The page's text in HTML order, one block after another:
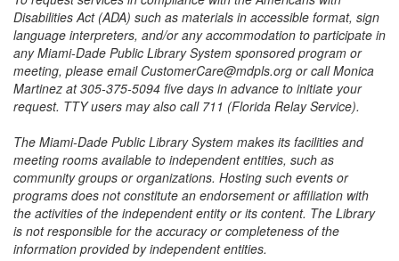
Disabilities Act (ADA) such as materials in accessible format, sign
language interpreters, and/or any accommodation to participate in
any Miami-Dade Public Library System sponsored program or
meeting, please email CustomerCare@mdpls.org or call Monica
Martinez at 305-375-5094 five days in advance to initiate your
request. TTY users may also call 711 (Florida Relay Service).
The Miami-Dade Public Library System makes its facilities and
meeting rooms available to independent entities, such as
community groups or organizations. Hosting such events or
programs does not constitute an endorsement or affiliation with
the activities of the independent entity or its content. The Library
is not responsible for the accuracy or completeness of the
information provided by independent entities.